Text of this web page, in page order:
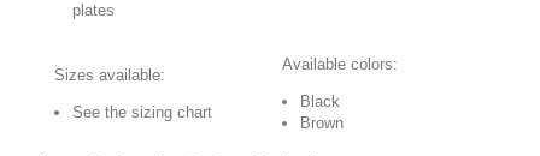
plates
Sizes available:
See the sizing chart
Available colors:
Black
Brown